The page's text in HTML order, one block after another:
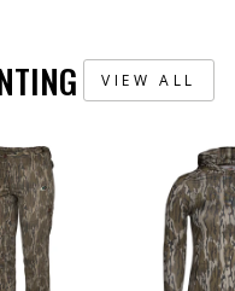
VIEW ALL